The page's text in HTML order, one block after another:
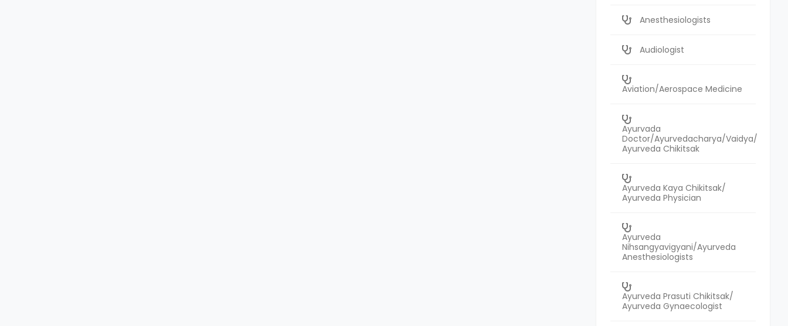
Anesthesiologists
Audiologist
Aviation/Aerospace Medicine
Ayurvada
Doctor/Ayurvedacharya/Vaidya/
Ayurveda Chikitsak
Ayurveda Kaya Chikitsak/
Ayurveda Physician
Ayurveda
Nihsangyavigyani/Ayurveda
Anesthesiologists
Ayurveda Prasuti Chikitsak/
Ayurveda Gynaecologist